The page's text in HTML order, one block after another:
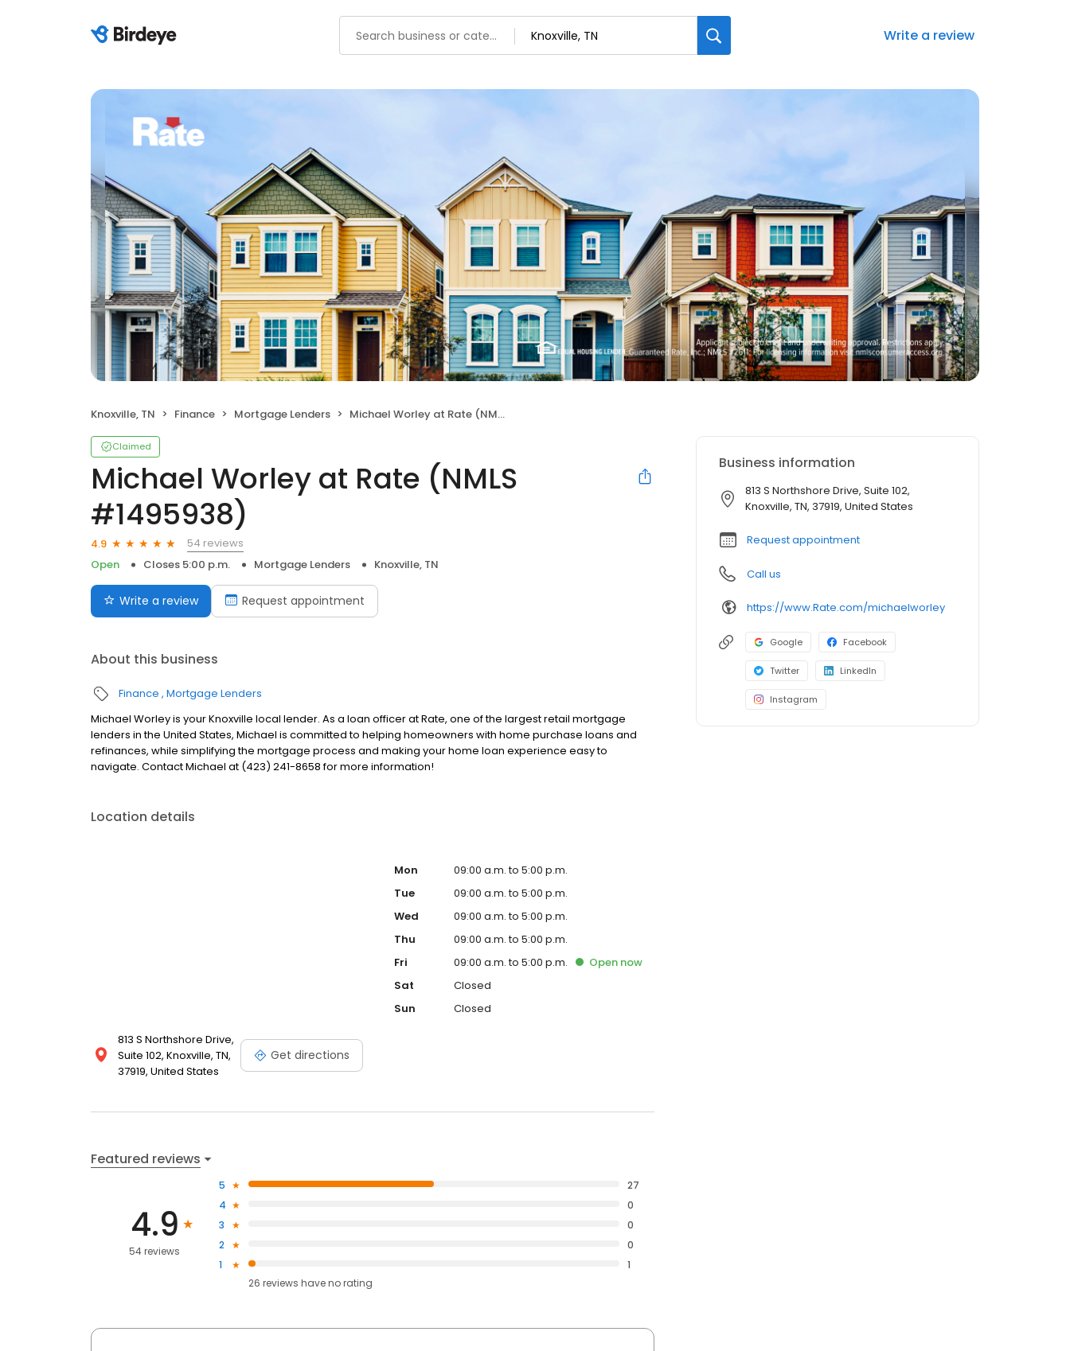
Write a review
Knoxville, TN Finance Mortgage Lenders Michael Worley at Rate (NMLS #1495938)
Claimed
Michael Worley at Rate (NMLS
#1495938)
4.9
54 reviews
Open
Closes 5:00 p.m. Mortgage Lenders Knoxville, TN
Write a review Request appointment
About this business
Finance Mortgage Lenders
Michael Worley is your Knoxville local lender. As a loan officer at Rate, one of the largest retail mortgage
lenders in the United States, Michael is committed to helping homeowners with home purchase loans and
refinances, while simplifying the mortgage process and making your home loan experience easy to
navigate. Contact Michael at (423) 241-8658 for more information!
Location details
813 S Northshore Drive,
Suite 102, Knoxville, TN,
37919, United States
Get directions
Mon
09:00 a.m. to 5:00 p.m.
Tue
09:00 a.m. to 5:00 p.m.
Wed
09:00 a.m. to 5:00 p.m.
Thu
09:00 a.m. to 5:00 p.m.
Fri
09:00 a.m. to 5:00 p.m. Open now
Sat
Closed
Sun
Closed
Featured reviews
4.9
54 reviews
5
27
4
0
3
0
2
0
1
1
26 reviews haveno rating
Business information
813 S Northshore Drive, Suite 102,
Knoxville, TN, 37919, United States
Request appointment
Call us
https://www.Rate.com/michaelworley
Google Facebook
Twitter LinkedIn
Instagram